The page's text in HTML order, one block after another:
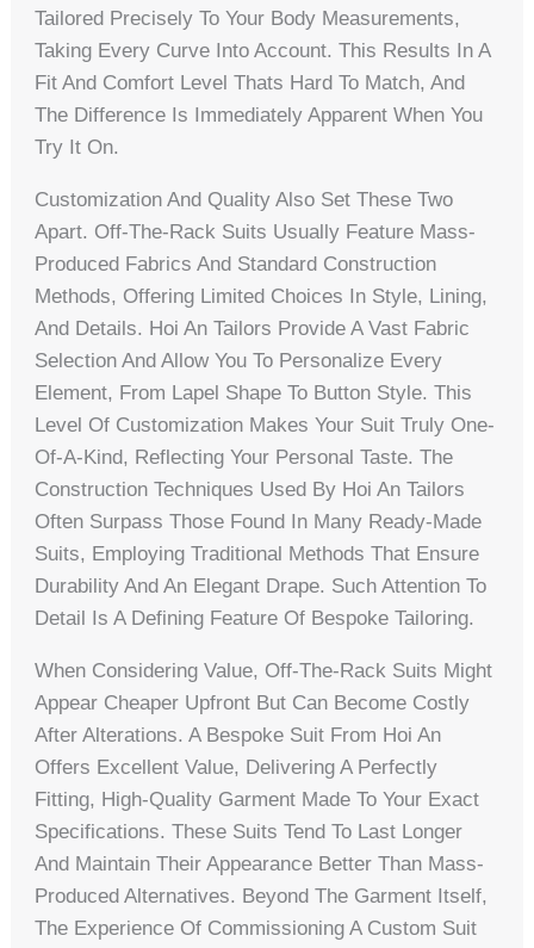
Tailored Precisely To Your Body Measurements,
Taking Every Curve Into Account. This Results In A
Fit And Comfort Level Thats Hard To Match, And
The Difference Is Immediately Apparent When You
Try It On.
Customization And Quality Also Set These Two
Apart. Off-The-Rack Suits Usually Feature Mass-
Produced Fabrics And Standard Construction
Methods, Offering Limited Choices In Style, Lining,
And Details. Hoi An Tailors Provide A Vast Fabric
Selection And Allow You To Personalize Every
Element, From Lapel Shape To Button Style. This
Level Of Customization Makes Your Suit Truly One-
Of-A-Kind, Reflecting Your Personal Taste. The
Construction Techniques Used By Hoi An Tailors
Often Surpass Those Found In Many Ready-Made
Suits, Employing Traditional Methods That Ensure
Durability And An Elegant Drape. Such Attention To
Detail Is A Defining Feature Of Bespoke Tailoring.
When Considering Value, Off-The-Rack Suits Might
Appear Cheaper Upfront But Can Become Costly
After Alterations. A Bespoke Suit From Hoi An
Offers Excellent Value, Delivering A Perfectly
Fitting, High-Quality Garment Made To Your Exact
Specifications. These Suits Tend To Last Longer
And Maintain Their Appearance Better Than Mass-
Produced Alternatives. Beyond The Garment Itself,
The Experience Of Commissioning A Custom Suit